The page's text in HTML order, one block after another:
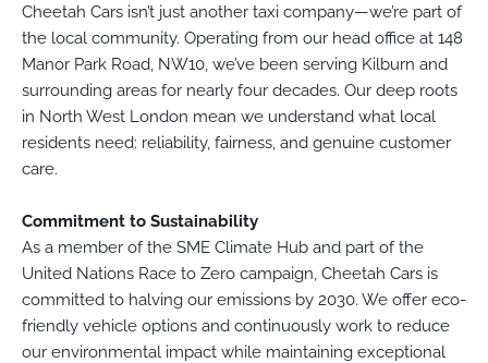
Cheetah Cars isn’t just another taxi company—we’re part of
the local community. Operating from our head office at 148
Manor Park Road, NW10, we’ve been serving Kilburn and
surrounding areas for nearly four decades. Our deep roots
in North West London mean we understand what local
residents need: reliability, fairness, and genuine customer
care.
Commitment to Sustainability
As a member of the SME Climate Hub and part of the
United Nations Race to Zero campaign, Cheetah Cars is
committed to halving our emissions by 2030. We offer eco-
friendly vehicle options and continuously work to reduce
our environmental impact while maintaining exceptional